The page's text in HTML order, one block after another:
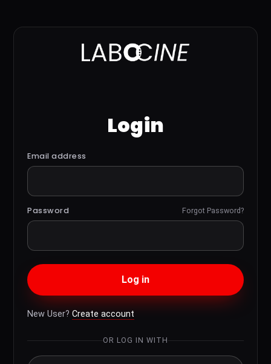
Login
Email address
Password Forgot Password?
Log in
New User? Create account
OR LOG IN WITH